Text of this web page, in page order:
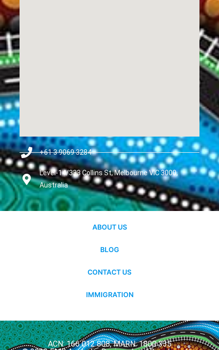
+61 3 9069 3284
Level-14/333 Collins St, Melbourne VIC 3000,
Australia
ABOUT US
BLOG
CONTACT US
IMMIGRATION
ACN: 166 012 808, MARN: 1800 335